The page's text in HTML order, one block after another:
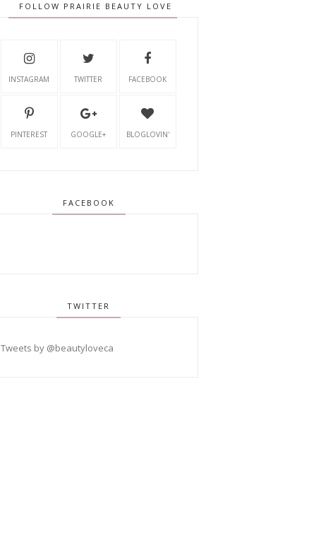
FOLLOW PRAIRIE BEAUTY LOVE
INSTAGRAM TWITTER FACEBOOK
PINTEREST GOOGLE+ BLOGLOVIN'
FACEBOOK
TWITTER
Tweets by @beautyloveca